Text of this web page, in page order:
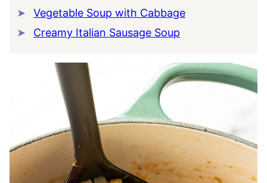
Vegetable Soup with Cabbage
Creamy Italian Sausage Soup